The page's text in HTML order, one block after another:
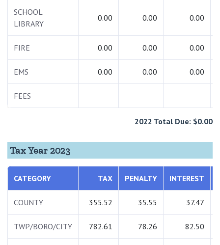
SCHOOL
LIBRARY
0.00 0.00 0.00
FIRE 0.00 0.00 0.00
EMS 0.00 0.00 0.00
FEES
2022 Total Due: $0.00
Tax Year 2023
CATEGORY TAX PENALTY INTEREST
COUNTY 355.52 35.55 37.47
TWP/BORO/CITY 782.61 78.26 82.50